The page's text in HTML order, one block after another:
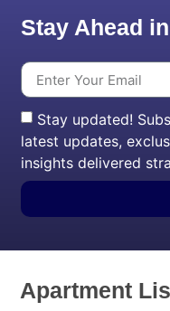
Stay Ahead
Stay updated!
latest updates,
insights delivered
Apartment